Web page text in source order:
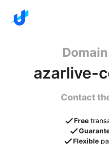
azarlive-
Contact
Free
Flexible